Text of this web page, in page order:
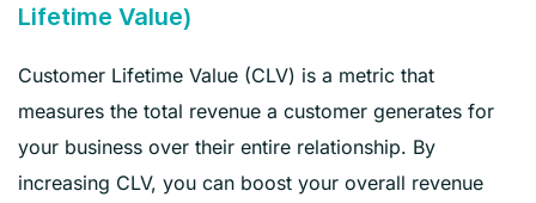
Lifetime Value)
Customer Lifetime Value (CLV) is a metric that
measures the total revenue a customer generates for
your business over their entire relationship. By
increasing CLV, you can boost your overall revenue